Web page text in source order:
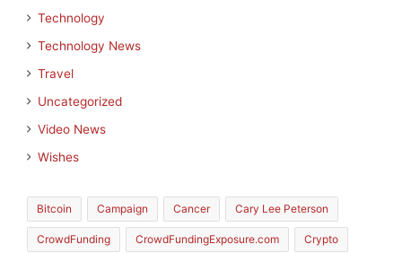
Technology
Technology News
Travel
Uncategorized
Video News
Wishes
Bitcoin Campaign Cancer Cary Lee Peterson
CrowdFunding CrowdFundingExposure.com Crypto